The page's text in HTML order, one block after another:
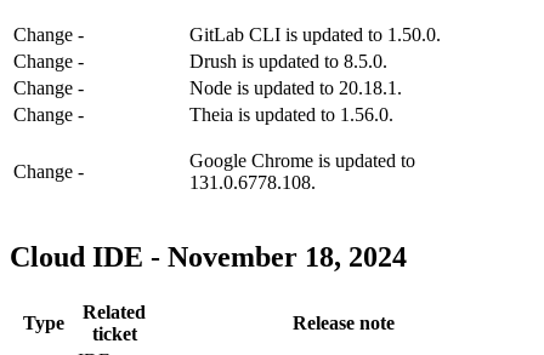
Change -
GitLab CLI is updated to 1.50.0.
Change -
Drush is updated to 8.5.0.
Change -
Node is updated to 20.18.1.
Change - Theia is updated to 1.56.0.
Change -
Google Chrome is updated to
131.0.6778.108.
Cloud IDE - November 18, 2024
Type
Related
ticket
Release note